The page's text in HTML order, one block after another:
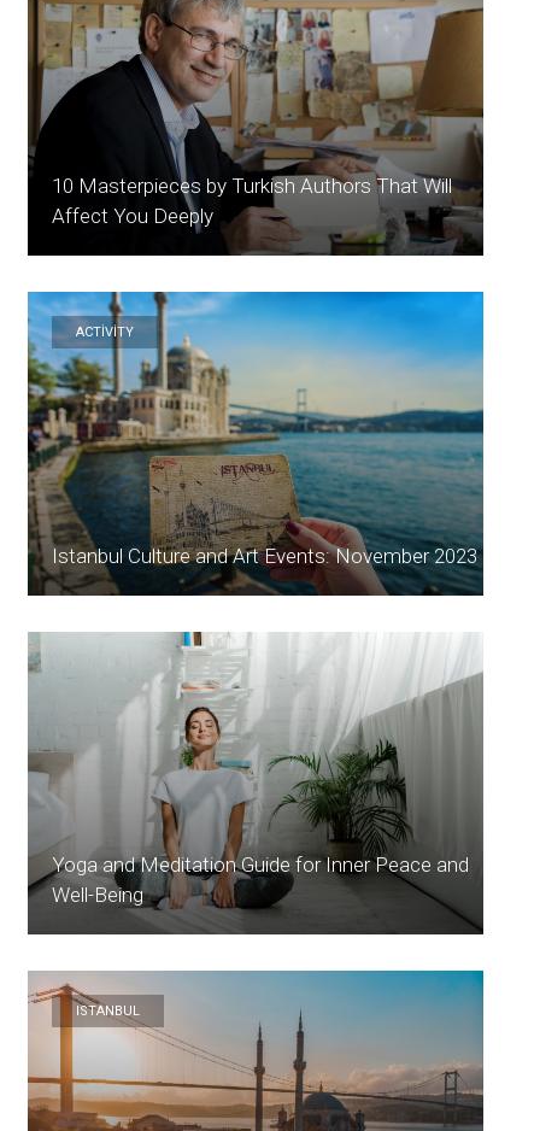
10 Masterpieces by Turkish Authors That Will
Affect You Deeply
ACTİVİTY
Istanbul Culture and Art Events: November 2023
Yoga and Meditation Guide for Inner Peace and
Well-Being
ISTANBUL